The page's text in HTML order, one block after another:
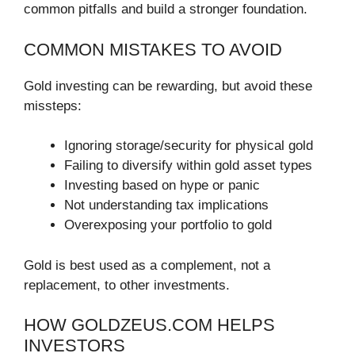
common pitfalls and build a stronger foundation.
COMMON MISTAKES TO AVOID
Gold investing can be rewarding, but avoid these
missteps:
Ignoring storage/security for physical gold
Failing to diversify within gold asset types
Investing based on hype or panic
Not understanding tax implications
Overexposing your portfolio to gold
Gold is best used as a complement, not a
replacement, to other investments.
HOW GOLDZEUS.COM HELPS
INVESTORS